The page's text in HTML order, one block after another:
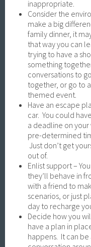
inappropriate.
Consider the
make a big
family dinner, it
that way you can
trying to have a
something
conversations to
together, or go to
themed event.
Have an escape
car. You could
a deadline on your
pre-determined
Just don’t get
out of.
Enlist support –
they’ll behave in
with a friend to
scenarios, or just
day to recharge
Decide how you
have a plan in
happens. It can be